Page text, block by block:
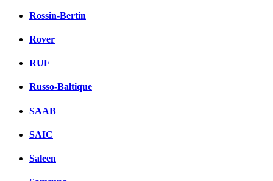
Rossin-Bertin
Rover
RUF
Russo-Baltique
SAAB
SAIC
Saleen